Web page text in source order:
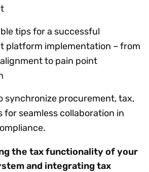
tips for a successful
platform implementation – from
to pain point
synchronize procurement, tax,
for seamless collaboration in
the tax functionality of your
and integrating tax